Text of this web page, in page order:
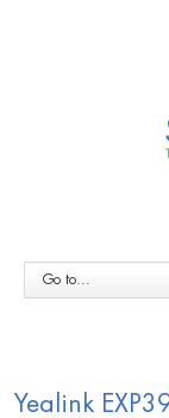
Go to...
Yealink